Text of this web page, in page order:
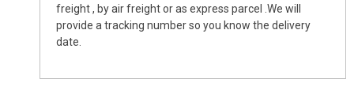
freight , by air freight or as express parcel .We will
provide a tracking number so you know the delivery
date.